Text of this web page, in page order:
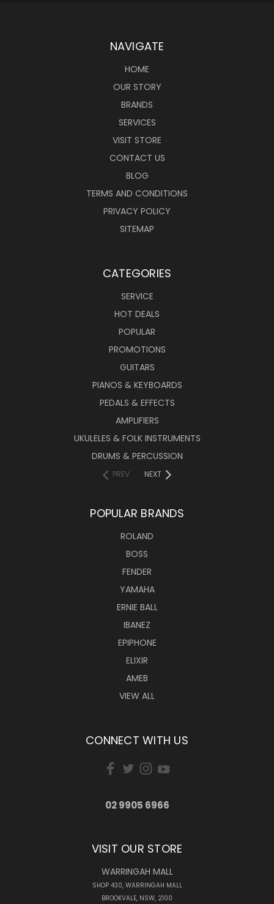
NAVIGATE
HOME
OUR STORY
BRANDS
SERVICES
VISIT STORE
CONTACT US
BLOG
TERMS AND CONDITIONS
PRIVACY POLICY
SITEMAP
CATEGORIES
SERVICE
HOT DEALS
POPULAR
PROMOTIONS
GUITARS
PIANOS & KEYBOARDS
PEDALS & EFFECTS
AMPLIFIERS
UKULELES & FOLK INSTRUMENTS
DRUMS & PERCUSSION
PREV NEXT
POPULAR BRANDS
ROLAND
BOSS
FENDER
YAMAHA
ERNIE BALL
IBANEZ
EPIPHONE
ELIXIR
AMEB
VIEW ALL
CONNECT WITH US
02 9905 6966
VISIT OUR STORE
WARRINGAH MALL
SHOP 430, WARRINGAH MALL
BROOKVALE, NSW, 2100